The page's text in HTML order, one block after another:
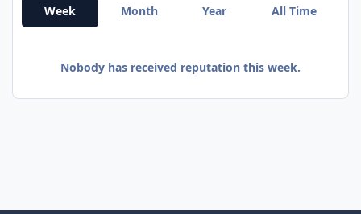
Week Month Year All Time
Nobody has received reputation this week.